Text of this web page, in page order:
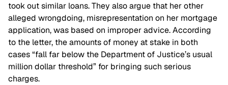
took out similar loans. They also argue that her other
alleged wrongdoing, misrepresentation on her mortgage
application, was based on improper advice. According
to the letter, the amounts of money at stake in both
cases “fall far below the Department of Justice’s usual
million dollar threshold” for bringing such serious
charges.